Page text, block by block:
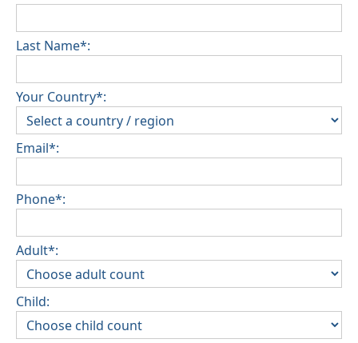
Last Name*:
Your Country*:
Email*:
Phone*:
Adult*:
Child: